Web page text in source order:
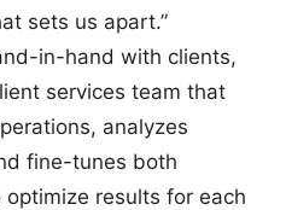
sets us apart.”
in-hand with clients,
services team that
analyzes
fine-tunes both
results for each